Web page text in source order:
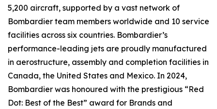
5,200 aircraft, supported by a vast network of
Bombardier team members worldwide and 10 service
facilities across six countries. Bombardier’s
performance-leading jets are proudly manufactured
in aerostructure, assembly and completion facilities in
Canada, the United States and Mexico. In 2024,
Bombardier was honoured with the prestigious “Red
Dot: Best of the Best” award for Brands and